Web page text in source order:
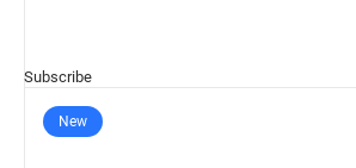
Subscribe
New